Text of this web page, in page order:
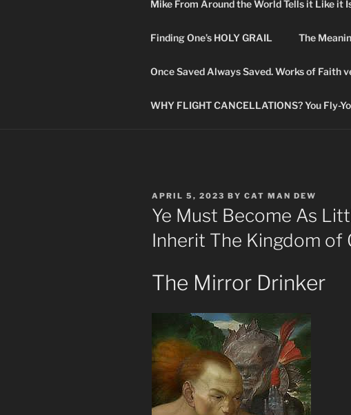
Mike From Around the World Tells it Like it
Finding One’s HOLY GRAIL The
Once Saved Always Saved. Works of Faith
WHY FLIGHT CANCELLATIONS? You Fly-
POSTED
ON
APRIL 5, 2023 BY CAT MAN DEW
Ye Must Become As
Inherit The Kingdom of
The Mirror Drinker